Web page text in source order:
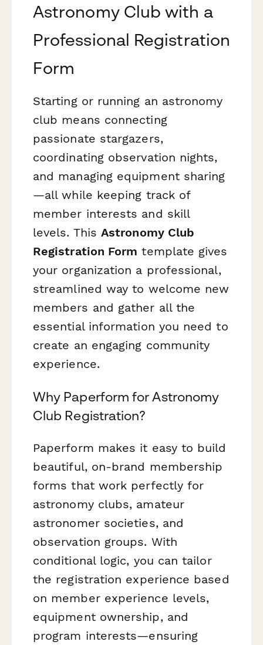
Astronomy Club with a
Professional Registration
Form
Starting or running an astronomy
club means connecting
passionate stargazers,
coordinating observation nights,
and managing equipment sharing
—all while keeping track of
member interests and skill
levels. ThisAstronomy Club
Registration Form template gives
your organization a professional,
streamlined way to welcome new
members and gather all the
essential information you need to
create an engaging community
experience.
Why Paperform for Astronomy
Club Registration?
Paperform makes it easy to build
beautiful, on-brand membership
forms that work perfectly for
astronomy clubs, amateur
astronomer societies, and
observation groups. With
conditional logic, you can tailor
the registration experience based
on member experience levels,
equipment ownership, and
program interests—ensuring